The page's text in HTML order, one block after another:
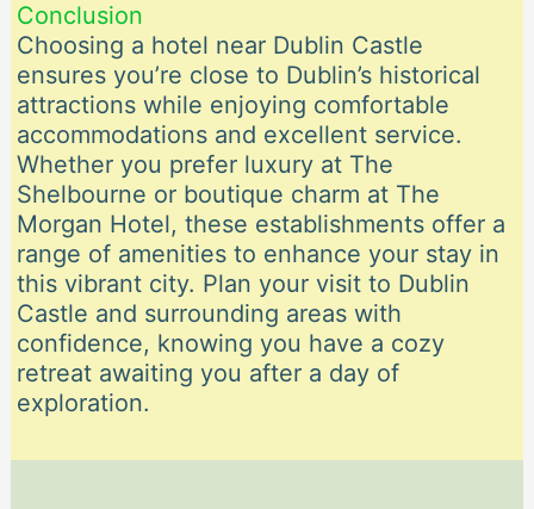
Conclusion
Choosing a hotel near Dublin Castle
ensures you’re close to Dublin’s historical
attractions while enjoying comfortable
accommodations and excellent service.
Whether you prefer luxury at The
Shelbourne or boutique charm at The
Morgan Hotel, these establishments offer a
range of amenities to enhance your stay in
this vibrant city. Plan your visit to Dublin
Castle and surrounding areas with
confidence, knowing you have a cozy
retreat awaiting you after a day of
exploration.